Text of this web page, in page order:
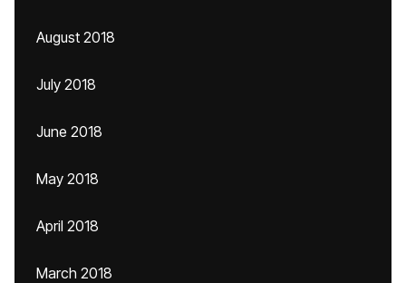
August 2018
July 2018
June 2018
May 2018
April 2018
March 2018